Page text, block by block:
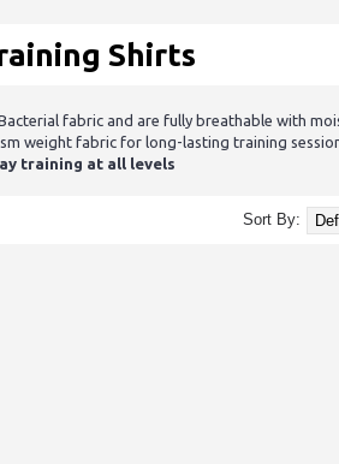
Shirts
fabric and are fully breathable with
weight fabric for long-lasting training
training at all levels
Sort By: